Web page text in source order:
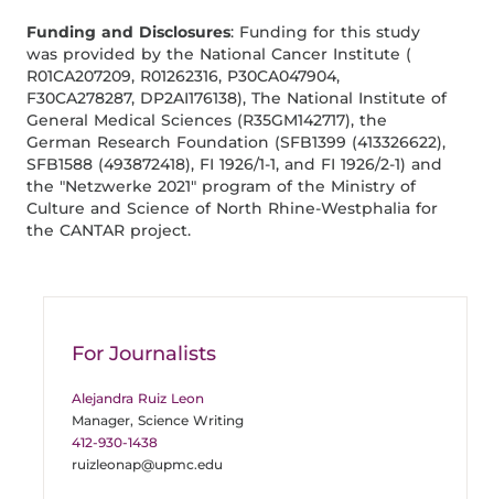
Funding and Disclosures: Funding for this study
was provided by the National Cancer Institute (
R01CA207209, R01262316, P30CA047904,
F30CA278287, DP2AI176138), The National Institute of
General Medical Sciences (R35GM142717), the
German Research Foundation (SFB1399 (413326622),
SFB1588 (493872418), FI 1926/1-1, and FI 1926/2-1) and
the "Netzwerke 2021" program of the Ministry of
Culture and Science of North Rhine-Westphalia for
the CANTAR project.
For Journalists
Alejandra Ruiz Leon
Manager, Science Writing
412-930-1438
ruizleonap@upmc.edu